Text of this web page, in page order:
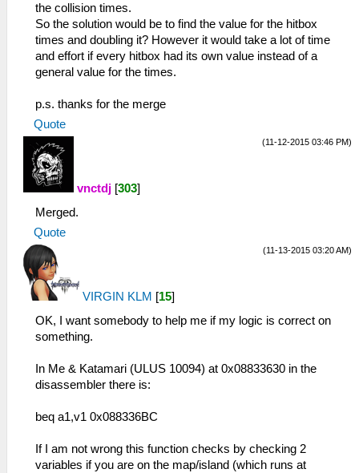
the collision times.
So the solution would be to find the value for the hitbox
times and doubling it? However it would take a lot of time
and effort if every hitbox had its own value instead of a
general value for the times.
p.s. thanks for the merge
Quote
(11-12-2015 03:46 PM)
vnctdj [303]
Merged.
Quote
(11-13-2015 03:20 AM)
VIRGIN KLM [15]
OK, I want somebody to help me if my logic is correct on
something.
In Me & Katamari (ULUS 10094) at 0x08833630 in the
disassembler there is:
beq a1,v1 0x088336BC
If I am not wrong this function checks by checking 2
variables if you are on the map/island (which runs at